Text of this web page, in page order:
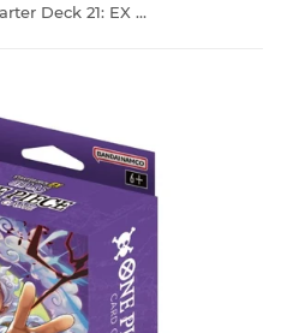
One Piece TCG Starter Deck 21: EX Gear 5 (ST-21)